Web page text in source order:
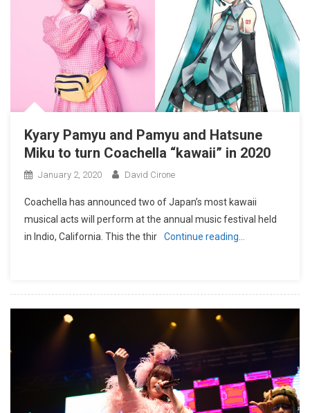
Kyary Pamyu and Pamyu and Hatsune
Miku to turn Coachella “kawaii” in 2020
January 2, 2020 David Cirone
Coachella has announced two of Japan’s most kawaii
musical acts will perform at the annual music festival held
in Indio, California. This the thir
Continue reading…